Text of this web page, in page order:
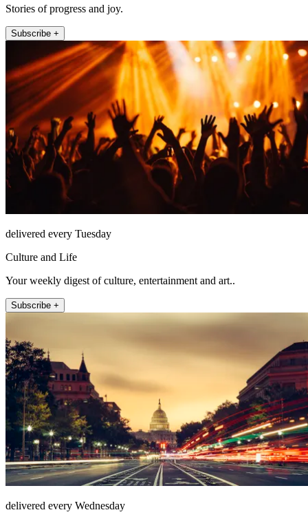
Stories of progress and joy.
Subscribe +
delivered every Tuesday
Culture and Life
Your weekly digest of culture, entertainment and art..
Subscribe +
delivered every Wednesday